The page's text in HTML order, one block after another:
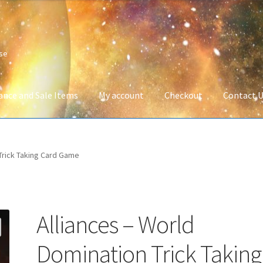
and Sale Items My account Checkout Contact
Taking Card Game
Alliances – World
Domination Trick Taking